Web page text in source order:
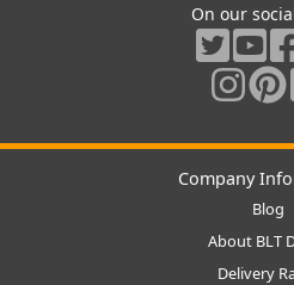
On our
Company
Blog
About BLT
Delivery